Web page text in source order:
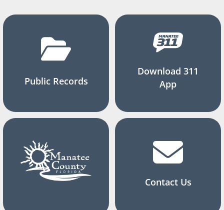
Public Records
Download 311
App
Contact Us